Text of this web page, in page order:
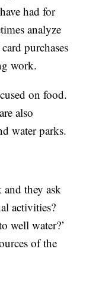
had for
analyze
purchases
work.
on food.
also
water parks.
and they ask
activities?
well water?’
of the